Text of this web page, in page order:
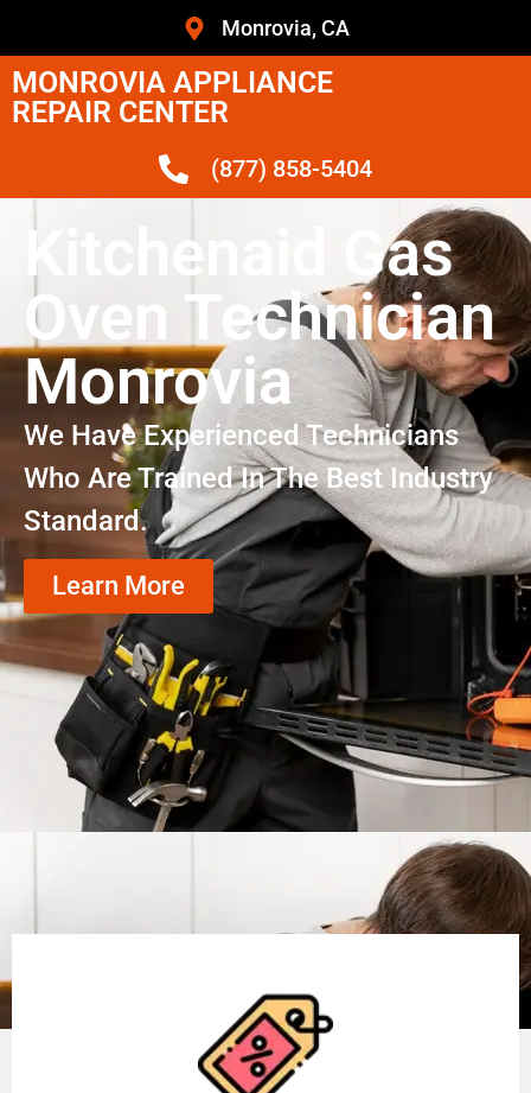
Monrovia, CA
MONROVIA APPLIANCE
REPAIR CENTER
(877) 858-5404
Kitchenaid Gas
Oven Technician
Monrovia
We Have Experienced Technicians
Who Are Trained In The Best Industry
Standard.
Learn More